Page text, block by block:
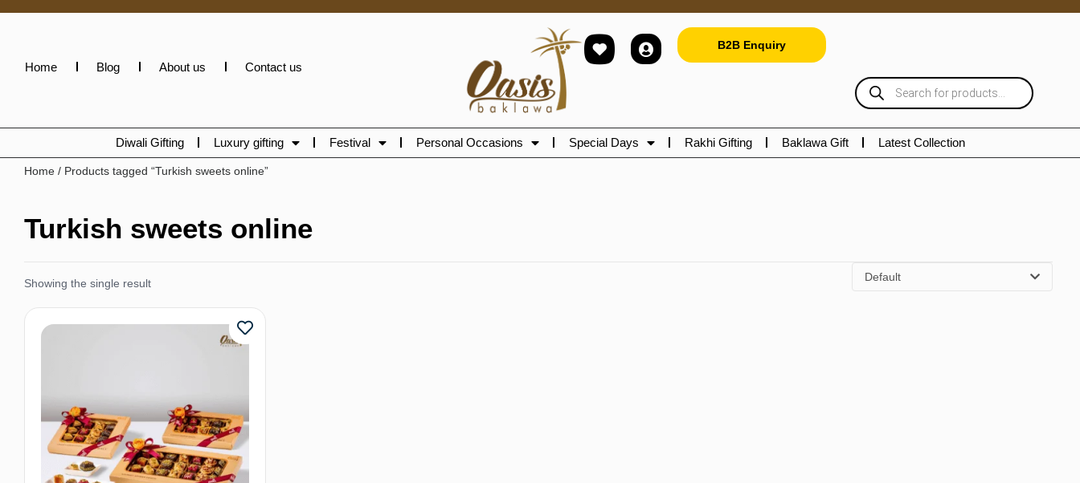
Home Blog About us Contact us
B2B Enquiry
Diwali Gifting Luxury gifting Festival Personal Occasions Special Days Rakhi Gifting Baklawa Gift Latest Collection
Home / Products tagged “Turkish sweets online”
Turkish sweets online
Showing the single result Default